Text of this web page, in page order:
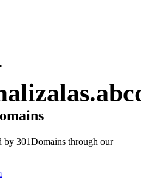
by 301Domains through our